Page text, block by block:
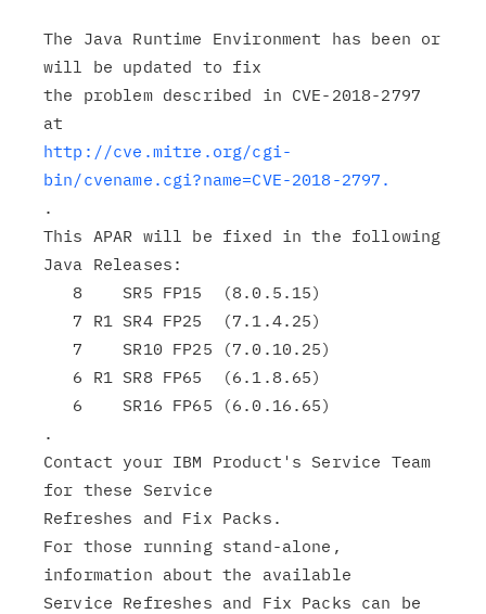
The Java Runtime Environment has been or
will be updated to fix
the problem described in CVE-2018-2797
http://cve.mitre.org/cgi-
bin/cvename.cgi?name=CVE-2018-2797.
.
This APAR will be fixed in the following
Java Releases:
.
Contact your IBM Product's Service Team
for these Service
Refreshes and Fix Packs.
For those running stand-alone,
information about the available
Service Refreshes and Fix Packs can be